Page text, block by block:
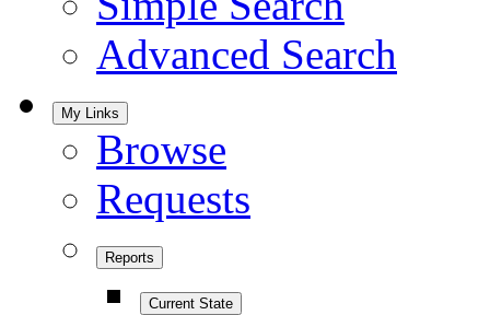
Advanced Search
My Links
Browse
Requests
Reports
Current State